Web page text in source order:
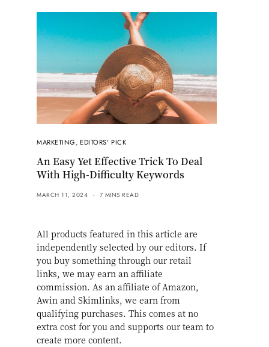
MARKETING,EDITORS' PICK
An Easy Yet Effective Trick To Deal
With High-Difficulty Keywords
MARCH 11, 2024 7 MINS READ
All products featured in this article are
independently selected by our editors. If
you buy something through our retail
links, we may earn an affiliate
commission. As an affiliate of Amazon,
Awin and Skimlinks, we earn from
qualifying purchases. This comes at no
extra cost for you and supports our team to
create more content.